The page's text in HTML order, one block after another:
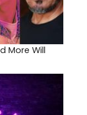
More Will